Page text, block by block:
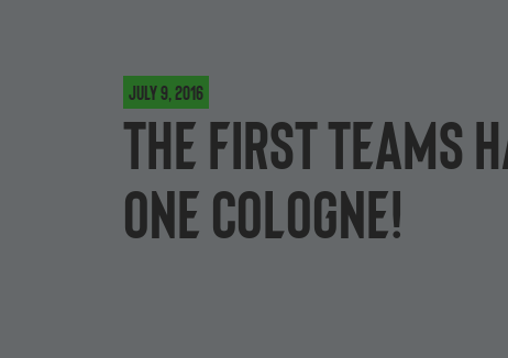
July 9, 2016
The first teams
One Cologne!